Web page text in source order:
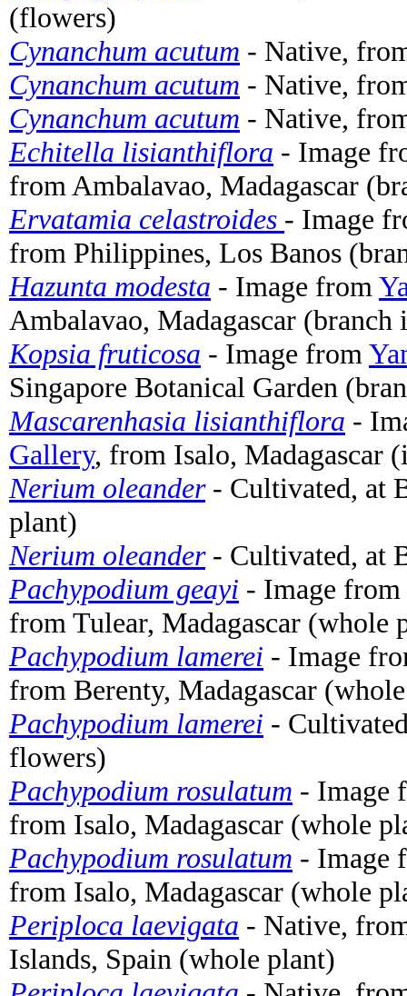
(flowers)
Cynanchum acutum - Native,
Cynanchum acutum - Native,
Cynanchum acutum - Native,
Echitella lisianthiflora - Image
from Ambalavao, Madagascar
Ervatamia celastroides - Image
from Philippines, Los Banos
Hazunta modesta - Image from
Ambalavao, Madagascar
Kopsia fruticosa - Image from
Singapore Botanical Garden
Mascarenhasia lisianthiflora -
Gallery, from Isalo, Madagascar
Nerium oleander- Cultivated, at
plant)
Nerium oleander- Cultivated, at
Pachypodium geayi - Image from
from Tulear, Madagascar (whole
Pachypodium lamerei - Image
from Berenty, Madagascar
Pachypodium lamerei -
flowers)
Pachypodium rosulatum - Image
from Isalo, Madagascar (whole
Pachypodium rosulatum - Image
from Isalo, Madagascar (whole
Periploca laevigata - Native,
Islands, Spain (whole plant)